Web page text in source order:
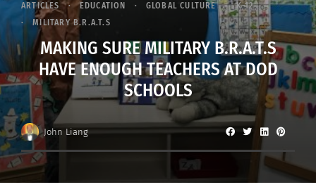
ARTICLES EDUCATION GLOBAL CULTURE
K-12
MILITARY B.R.A.T.S
MAKING SURE MILITARY B.R.A.T.S
HAVE ENOUGH TEACHERS AT DOD
SCHOOLS
John Liang